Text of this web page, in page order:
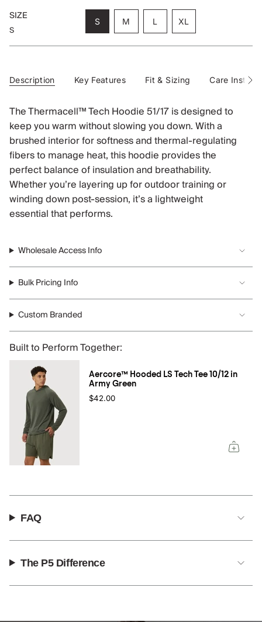
SIZE
S
SVariant
sold
M Variant
sold
L Variant
sold
XL
Variant
unavailable
Description Key Features Fit & Sizing Care See
The Thermacell™ Tech Hoodie 51/17 is designed to
keep you warm without slowing you down. With a
brushed interior for softness and thermal-regulating
fibers to manage heat, this hoodie provides the
perfect balance of insulation and breathability.
Whether you’re layering up for outdoor training or
winding down post-session, it’s a lightweight
essential that performs.
Wholesale Access Info
Bulk Pricing Info
Custom Branded
Built to Perform Together:
Aercore™ Hooded LS Tech Tee 10/12 in
Army Green
$42.00
FAQ
The P5 Difference